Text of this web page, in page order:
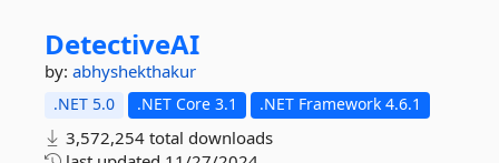
DetectiveAI
by: abhyshekthakur
.NET 5.0 .NET Core 3.1 .NET Framework 4.6.1
3,572,254 total downloads